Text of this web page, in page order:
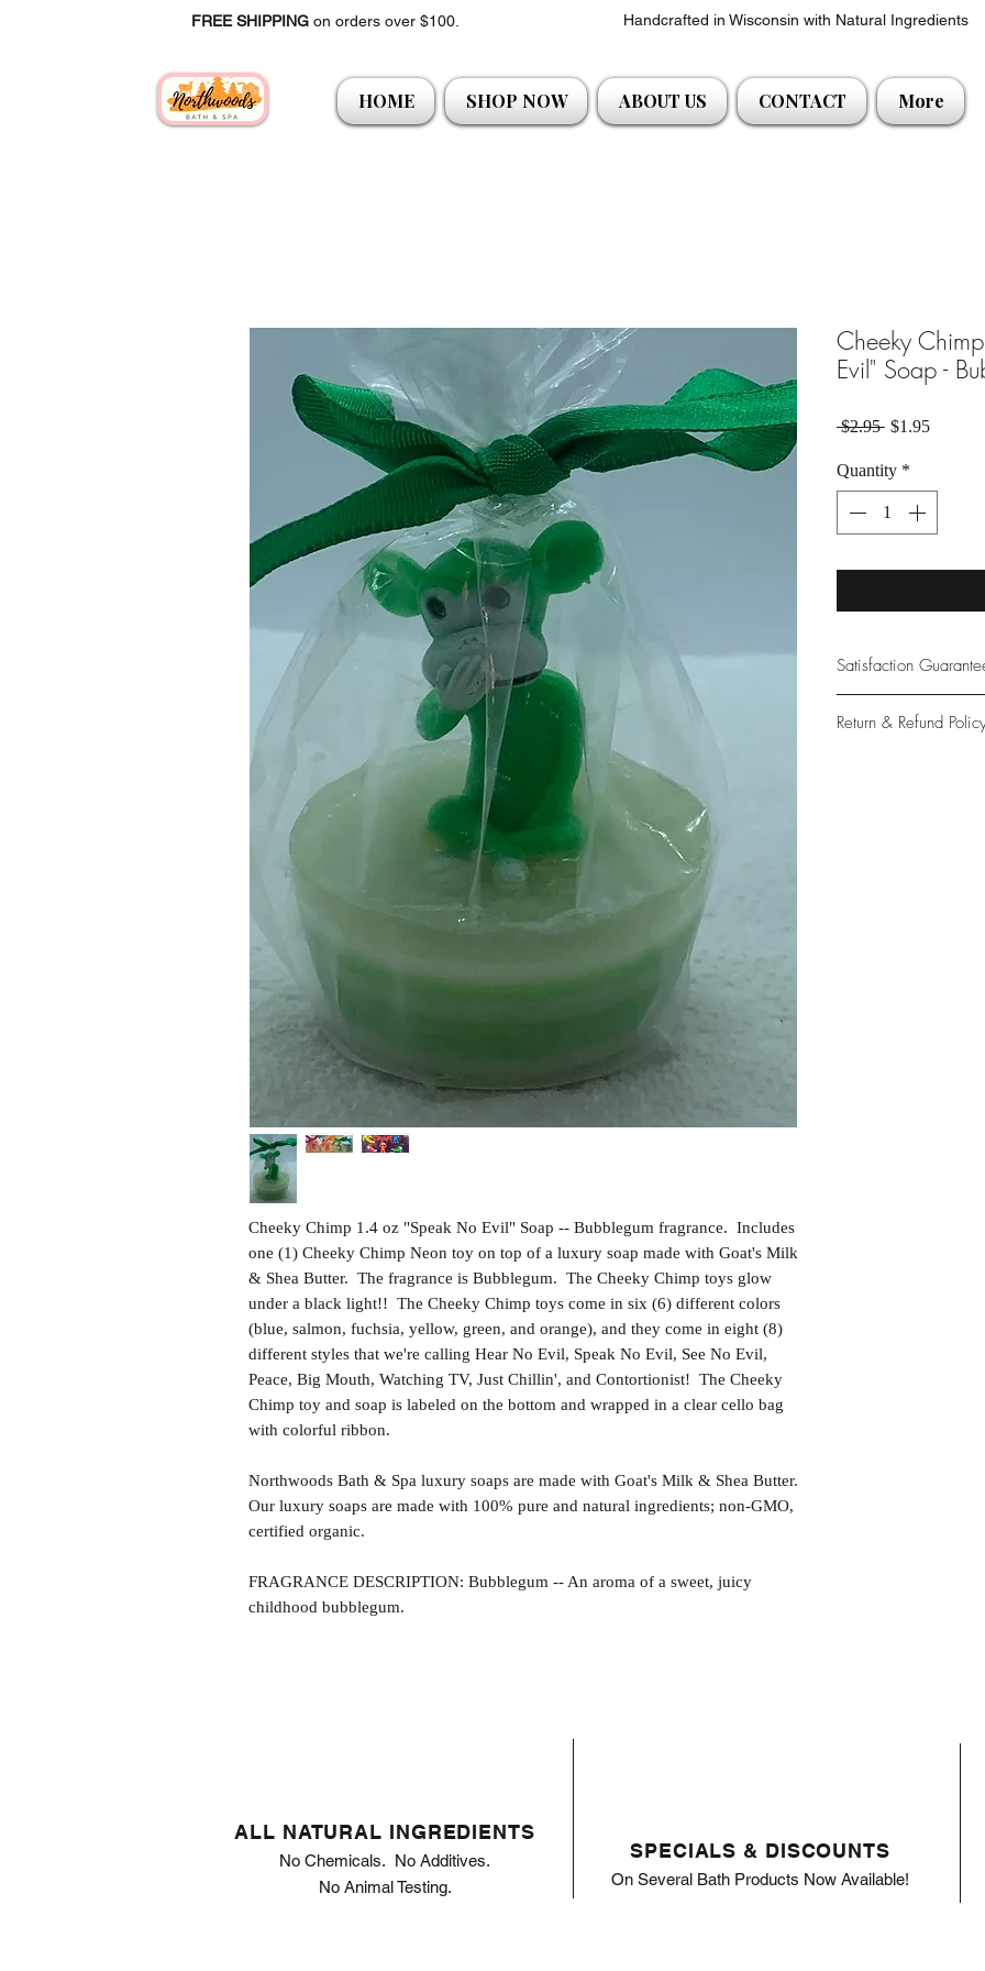
FREE SHIPPING on orders over $100. Handcrafted in Wisconsin with Natural Ingredients
HOME SHOP NOW ABOUT US CONTACT More
Cheeky Chimp 1.4 oz "Speak No Evil" Soap -- Bubblegum fragrance. Includes
one (1) Cheeky Chimp Neon toy on top of a luxury soap made with Goat's Milk
& Shea Butter. The fragrance is Bubblegum. The Cheeky Chimp toys glow
under a black light!! The Cheeky Chimp toys come in six (6) different colors
(blue, salmon, fuchsia, yellow, green, and orange), and they come in eight (8)
different styles that we're calling Hear No Evil, Speak No Evil, See No Evil,
Peace, Big Mouth, Watching TV, Just Chillin', and Contortionist! The Cheeky
Chimp toy and soap is labeled on the bottom and wrapped in a clear cello bag
with colorful ribbon.
Northwoods Bath & Spa luxury soaps are made with Goat's Milk & Shea Butter.
Our luxury soaps are made with 100% pure and natural ingredients; non-GMO,
certified organic.
FRAGRANCE DESCRIPTION: Bubblegum -- An aroma of a sweet, juicy
childhood bubblegum.
Cheeky
Evil" Soap -
$2.95 Regular Price
$1.95Sale
Quantity *
Satisfaction
provide only the
Return & Refund
SPECIALS & DISCOUNTS
On Several Bath Products Now Available!
ALL NATURAL INGREDIENTS
No Chemicals. No Additives.
No Animal Testing.